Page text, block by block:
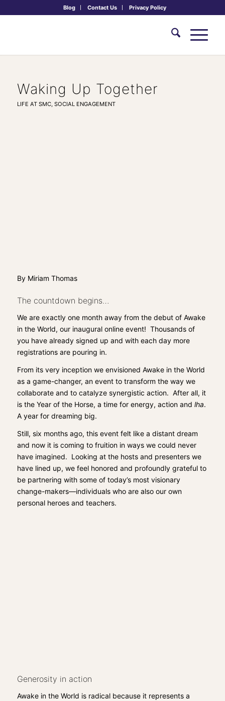
Blog Contact Us Privacy Policy
Waking Up Together
LIFE AT SMC, SOCIAL ENGAGEMENT
By Miriam Thomas
The countdown begins…
We are exactly one month away from the debut of Awake
in the World, our inaugural online event! Thousands of
you have already signed up and with each day more
registrations are pouring in.
From its very inception we envisioned Awake in the World
as a game-changer, an event to transform the way we
collaborate and to catalyze synergistic action. After all, it
is the Year of the Horse, a time for energy, action and lha.
A year for dreaming big.
Still, six months ago, this event felt like a distant dream
and now it is coming to fruition in ways we could never
have imagined. Looking at the hosts and presenters we
have lined up, we feel honored and profoundly grateful to
be partnering with some of today’s most visionary
change-makers—individuals who are also our own
personal heroes and teachers.
Generosity in action
Awake in the World is radical because it represents a